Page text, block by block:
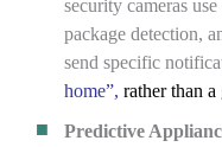
security cameras
package detection,
send specific
home”, rather than
Predictive